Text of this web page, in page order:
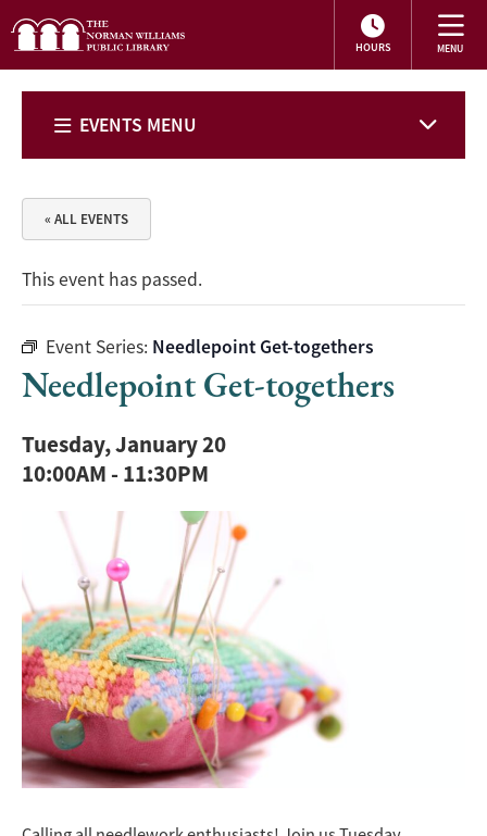
EVENTS MENU
« ALL EVENTS
This event has passed.
Event Series: Needlepoint Get-togethers
Needlepoint Get-togethers
Tuesday, January 20
10:00AM - 11:30PM
HOURS